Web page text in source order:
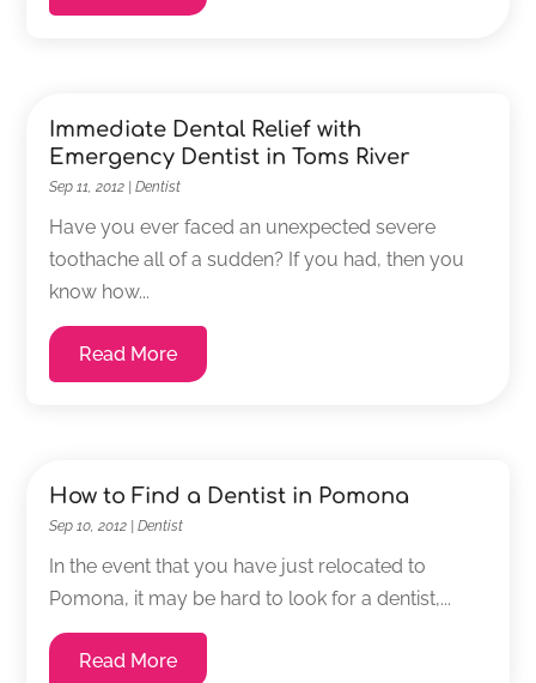
Immediate Dental Relief with
Emergency Dentist in Toms River
Sep 11, 2012 |Dentist
Have you ever faced an unexpected severe
toothache all of a sudden? If you had, then you
know how...
Read More
How to Find a Dentist in Pomona
Sep 10, 2012 |Dentist
In the event that you have just relocated to
Pomona, it may be hard to look for a dentist,...
Read More